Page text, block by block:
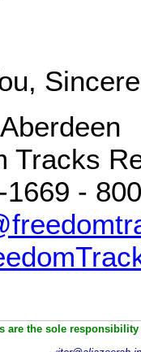
Tracks
1669 -
the sole